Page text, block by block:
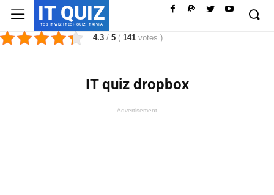
IT QUIZ
TCS IT WIZ | TECH QUIZ | TRIVIA
4.3 / 5 ( 141 votes )
IT quiz dropbox
- Advertisement -